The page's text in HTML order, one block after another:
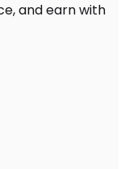
and earn with